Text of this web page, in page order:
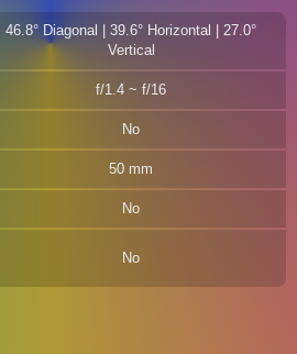
46.8° Diagonal | 39.6° Horizontal | 27.0°
Vertical
f/1.4 ~ f/16
No
50 mm
No
No